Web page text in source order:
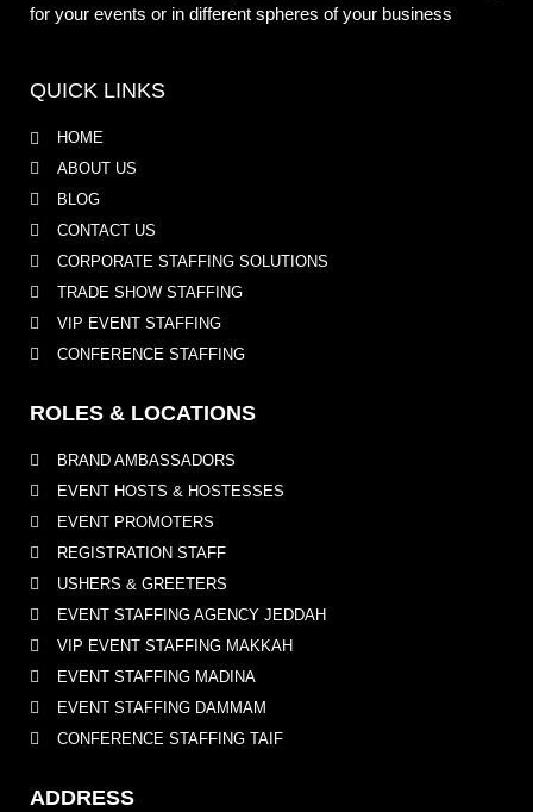
for your events or in different spheres of your business
QUICK LINKS
HOME
ABOUT US
BLOG
CONTACT US
CORPORATE STAFFING SOLUTIONS
TRADE SHOW STAFFING
VIP EVENT STAFFING
CONFERENCE STAFFING
ROLES & LOCATIONS
BRAND AMBASSADORS
EVENT HOSTS & HOSTESSES
EVENT PROMOTERS
REGISTRATION STAFF
USHERS & GREETERS
EVENT STAFFING AGENCY JEDDAH
VIP EVENT STAFFING MAKKAH
EVENT STAFFING MADINA
EVENT STAFFING DAMMAM
CONFERENCE STAFFING TAIF
ADDRESS